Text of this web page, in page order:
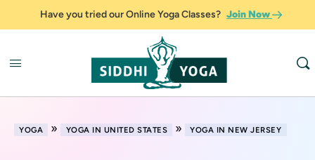
Have you tried our Online Yoga Classes? Join Now
YOGA » YOGA IN UNITED STATES » YOGA IN NEW JERSEY